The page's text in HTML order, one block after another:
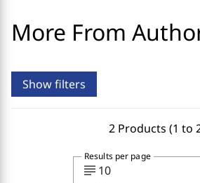
More From
Show filters
2 Products (1 to
subject 10
Results per page